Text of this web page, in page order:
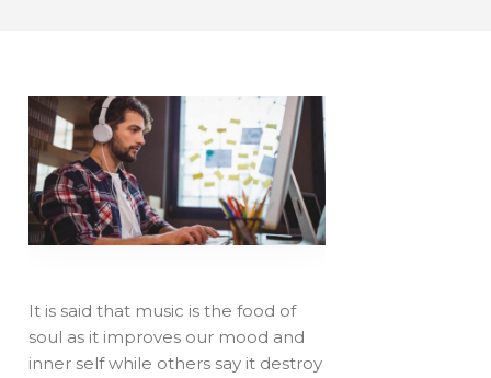
Blog
Support
Login
It is said that music is the food of
soul as it improves our mood and
inner self while others say it destroy